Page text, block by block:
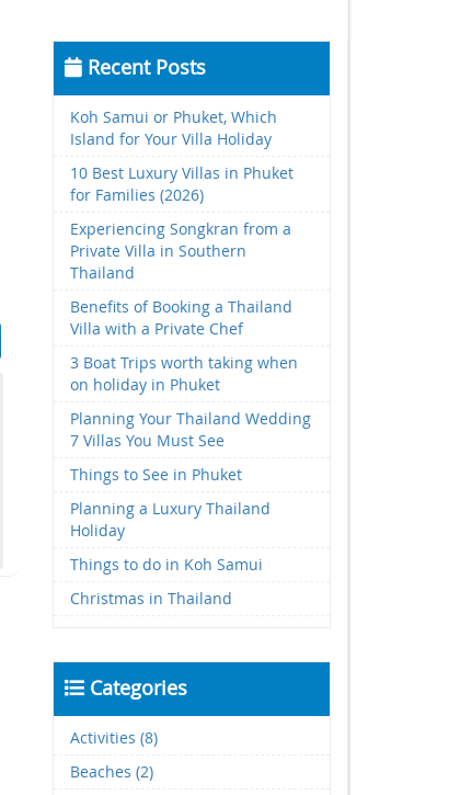
Recent Posts
Koh Samui or Phuket, Which
Island for Your Villa Holiday
10 Best Luxury Villas in Phuket
for Families (2026)
Experiencing Songkran from a
Private Villa in Southern
Thailand
Benefits of Booking a Thailand
Villa with a Private Chef
3 Boat Trips worth taking when
on holiday in Phuket
Planning Your Thailand Wedding
7 Villas You Must See
Things to See in Phuket
Planning a Luxury Thailand
Holiday
Things to do in Koh Samui
Christmas in Thailand
Categories
Activities (8)
Beaches (2)